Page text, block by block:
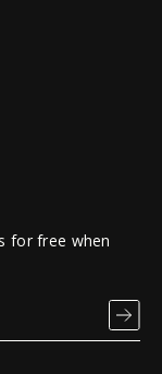
for free when